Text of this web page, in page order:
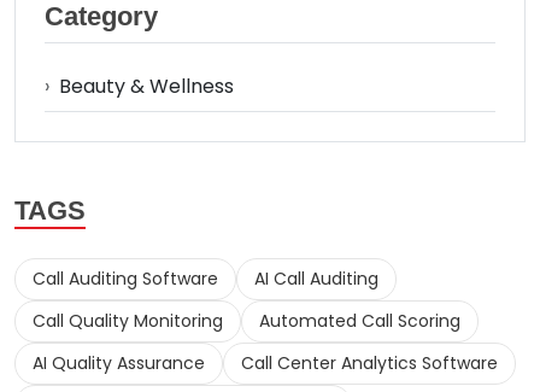
Category
› Beauty & Wellness
TAGS
Call Auditing Software
AI Call Auditing
Call Quality Monitoring
Automated Call Scoring
AI Quality Assurance
Call Center Analytics Software